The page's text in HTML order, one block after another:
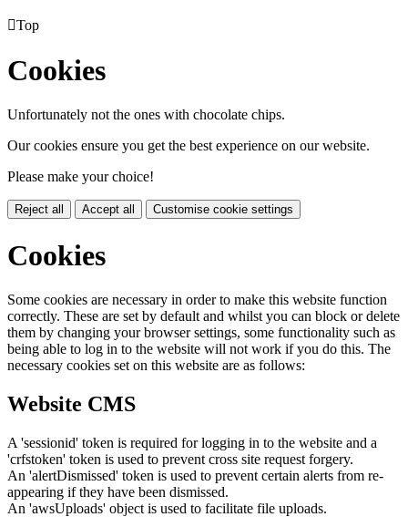
Top
Cookies
Unfortunately not the ones with chocolate chips.
Our cookies ensure you get the best experience on our website.
Please make your choice!
Reject all Accept all Customise cookie settings
Cookies
Some cookies are necessary in order to make this website function
correctly. These are set by default and whilst you can block or delete
them by changing your browser settings, some functionality such as
being able to log in to the website will not work if you do this. The
necessary cookies set on this website are as follows:
Website CMS
A 'sessionid' token is required for logging in to the website and a
'crfstoken' token is used to prevent cross site request forgery.
An 'alertDismissed' token is used to prevent certain alerts from re-
appearing if they have been dismissed.
An 'awsUploads' object is used to facilitate file uploads.